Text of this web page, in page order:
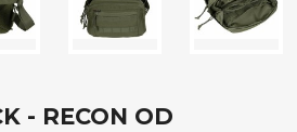
- RECON OD